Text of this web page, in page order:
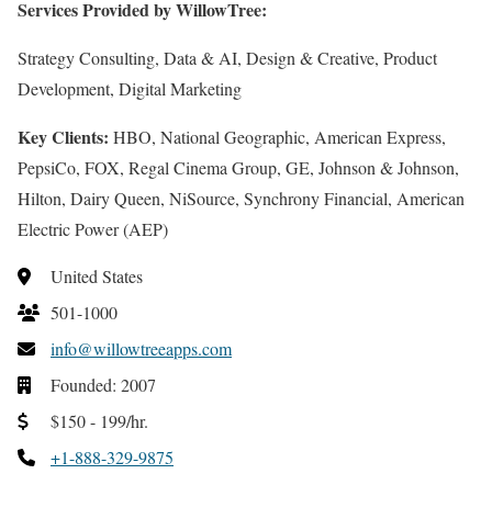
Services Provided by WillowTree:
Strategy Consulting, Data & AI, Design & Creative, Product
Development, Digital Marketing
Key Clients: HBO, National Geographic, American Express,
PepsiCo, FOX, Regal Cinema Group, GE, Johnson & Johnson,
Hilton, Dairy Queen, NiSource, Synchrony Financial, American
Electric Power (AEP)
United States
501-1000
info@willowtreeapps.com
Founded: 2007
$150 - 199/hr.
+1-888-329-9875